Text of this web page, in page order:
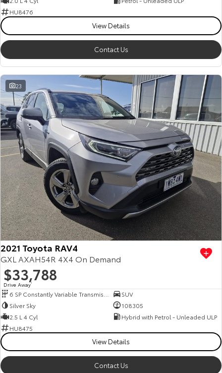
HU8476
View Details
Contact Us
23
2021 Toyota RAV4
GXL AXAH54R 4X4 On Demand
$33,788
Drive Away1
SUV
Silver Sky
108305
2.5 L 4 Cyl
Hybrid with Petrol - Unleaded ULP
HU8475
View Details
Contact Us